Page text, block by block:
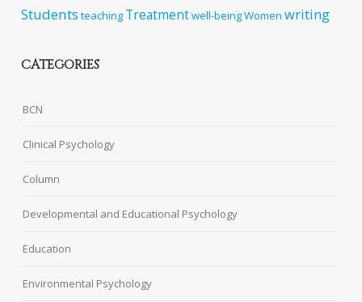
Students teaching Treatmentwell-beingWomen writing
CATEGORIES
BCN
Clinical Psychology
Column
Developmental and Educational Psychology
Education
Environmental Psychology